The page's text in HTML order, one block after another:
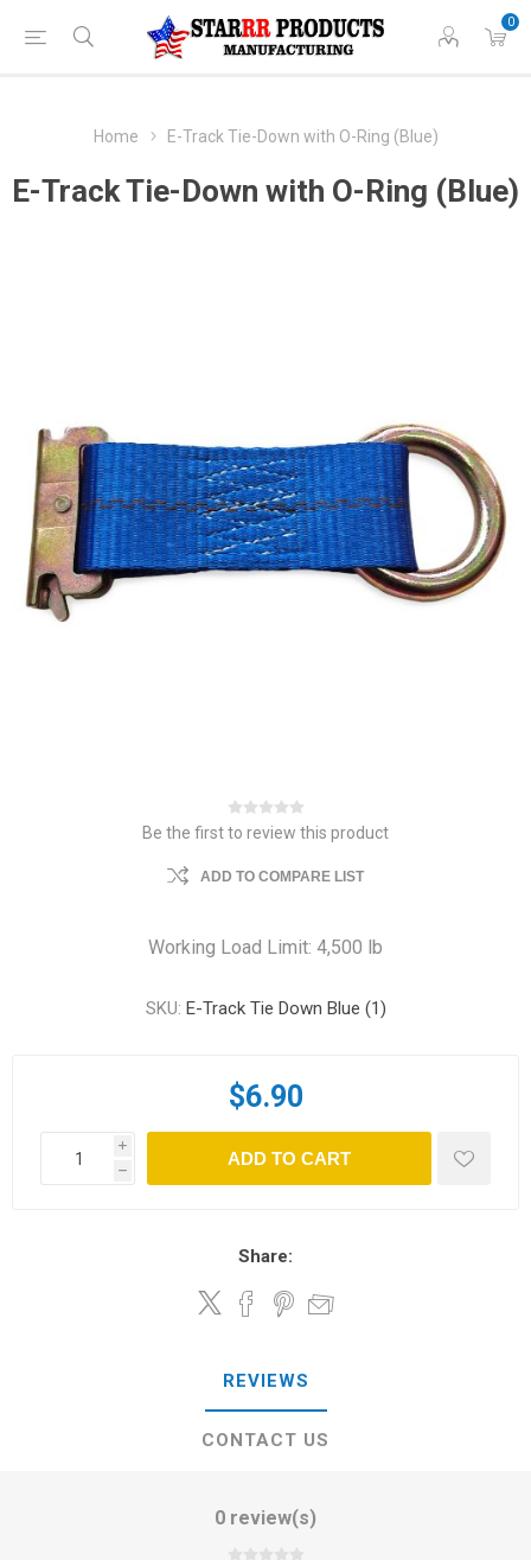
0
Home E-Track Tie-Down with O-Ring (Blue)
E-Track Tie-Down with O-Ring (Blue)
Be the first to review this product
ADD TO COMPARE LIST
Working Load Limit: 4,500 lb
SKU: E-Track Tie Down Blue (1)
$6.90
i
h
ADD TO CART
Share:
REVIEWS
CONTACT US
0 review(s)